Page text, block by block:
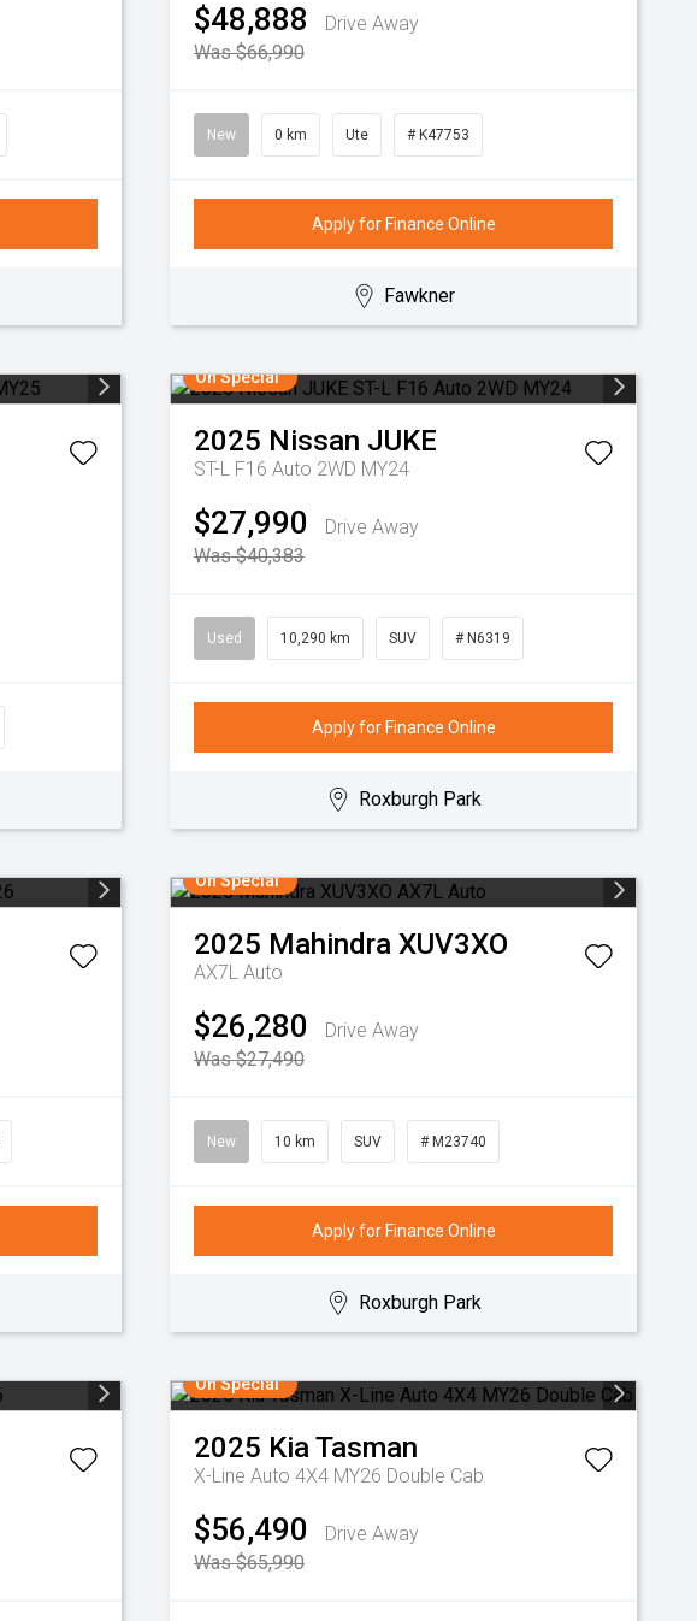
$48,888
Drive Away
Was $66,990
New 0 km Ute # K47753
Apply for Finance Online
Fawkner
On Special
2025 Nissan JUKE
ST-L F16 Auto 2WD MY24
$27,990
Drive Away
Was $40,383
Used 10,290 km SUV # N6319
Apply for Finance Online
Roxburgh Park
On Special
2025 Mahindra XUV3XO
AX7L Auto
$26,280
Drive Away
Was $27,490
New 10 km SUV # M23740
Apply for Finance Online
Roxburgh Park
On Special
2025 KiaTasman
X-Line Auto 4X4 MY26 Double Cab
$56,490
Drive Away
Was $65,990